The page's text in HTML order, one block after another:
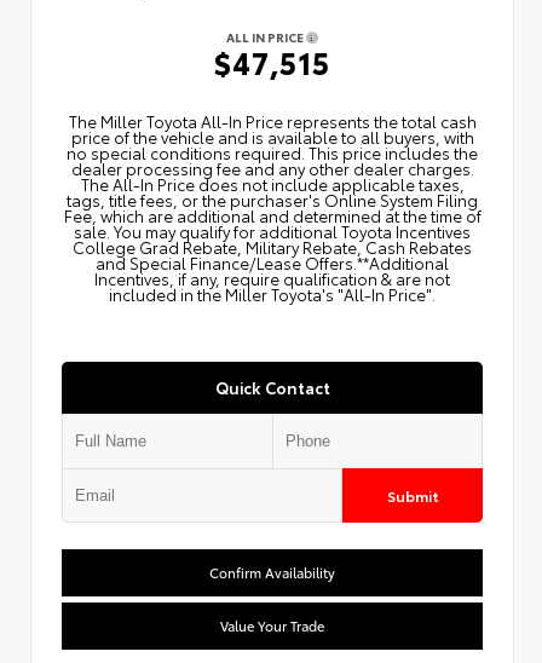
ALL IN PRICE
$47,515
The Miller Toyota All‑In Price represents the total cash
price of the vehicle and is available to all buyers, with
no special conditions required. This price includes the
dealer processing fee and any other dealer charges.
The All‑In Price does not include applicable taxes,
tags, title fees, or the purchaser's Online System Filing
Fee, which are additional and determined at the time of
sale. You may qualify for additional Toyota Incentives
College Grad Rebate, Military Rebate, Cash Rebates
and Special Finance/Lease Offers.**Additional
Incentives, if any, require qualification & are not
included in the Miller Toyota's "All-In Price".
Quick Contact
Submit
Confirm Availability
Value Your Trade